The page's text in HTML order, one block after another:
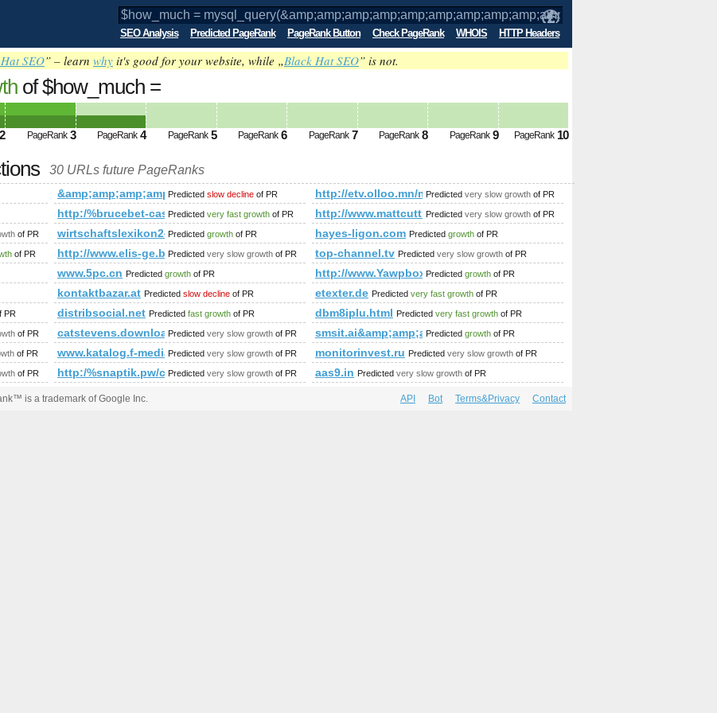
SEO Analysis Predicted PageRank PageRank Button Check PageRank WHOIS HTTP Headers
SEO” – learn why it's good for your website, while „Black Hat SEO” is not.
of $how_much =
PageRank Predicted future PageRank is 4
2 PageRank 3 PageRank 4 PageRank 5 PageRank 6 PageRank 7 PageRank 8 PageRank 9 PageRank 10
30 URLs future PageRanks
Predicted slow decline of PR http://etv.olloo.mn/ Predicted very slow growth of PR
http:/%brucebet-casino.pl/cgi-bin/fpg.cgi
Predicted very fast growth of PR http://www.mattcutts.com/blog/google-provides-backlink-tool-for-site-
Predicted very slow growth of PR
of PR wirtschaftslexikon24.com
Predicted growth of PR hayes-ligon.com Predicted growth of PR
of PR http://www.elis-ge.bg/Predicted very slow growth of PR top-channel.tv Predicted very slow growth of PR
www.5pc.cn Predicted growth of PR http://www.Yawpbox.com
Predicted growth of PR
kontaktbazar.at Predicted slow decline of PR etexter.de Predicted very fast growth of PR
PR distribsocial.net Predicted fast growth of PR dbm8iplu.html Predicted very fast growth of PR
of PR catstevens.download-ringtone.com
Predicted very slow growth of PR Predicted growth of PR
of PR www.katalog.f-media.plPredicted very slow growth of PR monitorinvest.ru Predicted very slow growth of PR
of PR http:/%snaptik.pw/cgi-bin/fpg.cgi
Predicted very slow growth of PR aas9.in Predicted very slow growth of PR
is a trademark of Google Inc. API Bot Terms&Privacy Contact